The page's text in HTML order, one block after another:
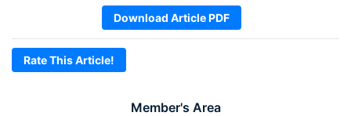
Member's Area
Download Article PDF
Rate This Article!